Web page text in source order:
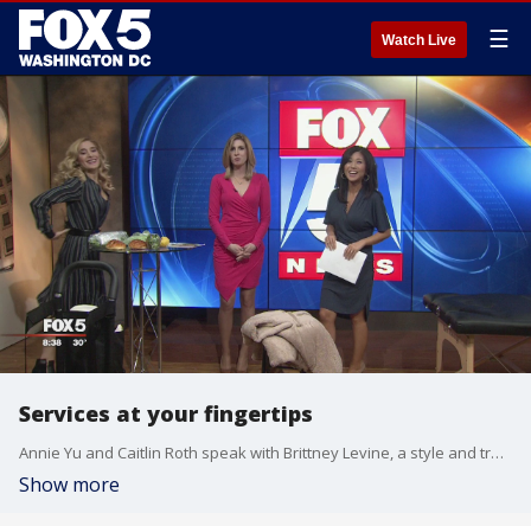
Watch Live ☰
Services at your fingertips
Annie Yu and Caitlin Roth speak with Brittney Levine, a style and trend expert, about some services that can make your lift a little less hectic.
Show more